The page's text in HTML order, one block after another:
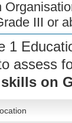
III or
1
assess
on